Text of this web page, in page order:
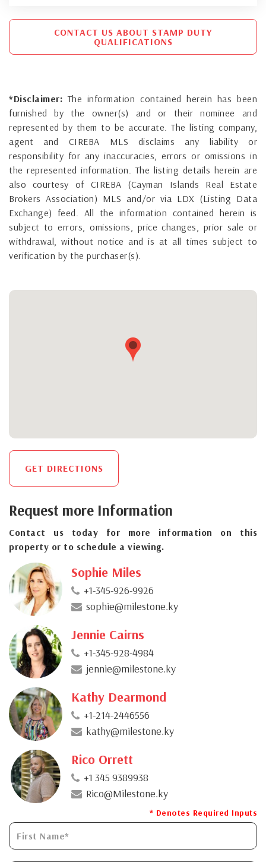
CONTACT US ABOUT STAMP DUTY
QUALIFICATIONS
*Disclaimer: The information contained herein has been
furnished by the owner(s) and or their nominee and
represented by them to be accurate. The listing company,
agent and CIREBA MLS disclaims any liability or
responsibility for any inaccuracies, errors or omissions in
the represented information. The listing details herein are
also courtesy of CIREBA (Cayman Islands Real Estate
Brokers Association) MLS and/or via LDX (Listing Data
Exchange) feed. All the information contained herein is
subject to errors, omissions, price changes, prior sale or
withdrawal, without notice and is at all times subject to
verification by the purchaser(s).
GET DIRECTIONS
Request more Information
Contact us today for more information on this
property or to schedule a viewing.
Sophie Miles
+1-345-926-9926
sophie@milestone.ky
Jennie Cairns
+1-345-928-4984
jennie@milestone.ky
Kathy Dearmond
+1-214-2446556
kathy@milestone.ky
Rico Orrett
+1 345 9389938
Rico@Milestone.ky
* Denotes Required Inputs